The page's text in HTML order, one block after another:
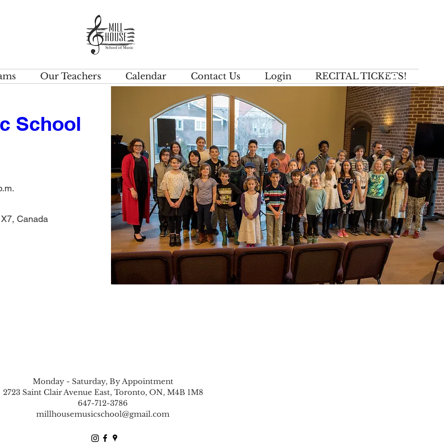
Our Teachers Calendar Contact Us Login RECITAL TICKETS!
School
Canada
Monday - Saturday, By Appointment
2723 Saint Clair Avenue East, Toronto, ON, M4B 1M8
647-712-3786
millhousemusicschool@gmail.com